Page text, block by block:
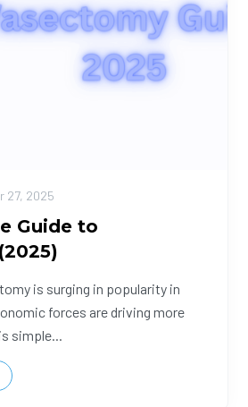
27, 2025
Guide to
is surging in popularity in
forces are driving more
simple...